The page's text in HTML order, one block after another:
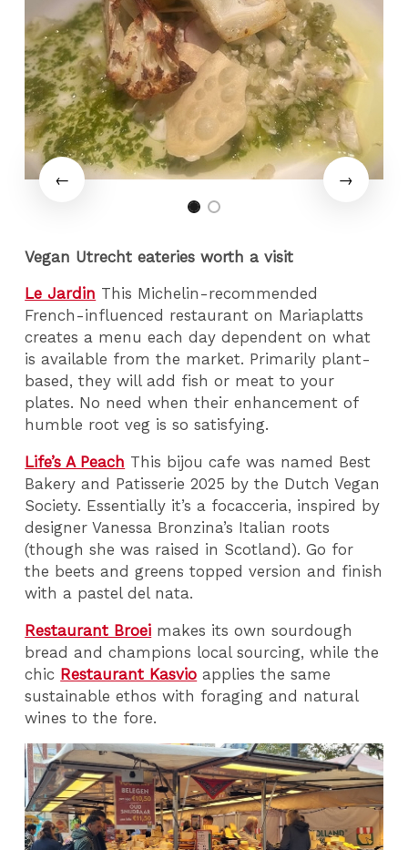
Vegan Utrecht eateries worth a visit
Le Jardin This Michelin-recommended
French-influenced restaurant on Mariaplatts
creates a menu each day dependent on what
is available from the market. Primarily plant-
based, they will add fish or meat to your
plates. No need when their enhancement of
humble root veg is so satisfying.
Life’s A Peach This bijou cafe was named Best
Bakery and Patisserie 2025 by the Dutch Vegan
Society. Essentially it’s a focacceria, inspired by
designer Vanessa Bronzina’s Italian roots
(though she was raised in Scotland). Go for
the beets and greens topped version and finish
with a pastel del nata.
Restaurant Broei makes its own sourdough
bread and champions local sourcing, while the
chic Restaurant Kasvio applies the same
sustainable ethos with foraging and natural
wines to the fore.